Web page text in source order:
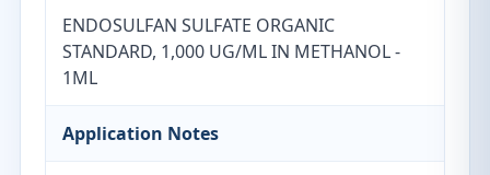
ENDOSULFAN SULFATE ORGANIC
STANDARD, 1,000 UG/ML IN METHANOL -
1ML
Application Notes